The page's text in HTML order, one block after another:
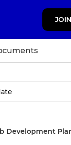
JOIN
Development